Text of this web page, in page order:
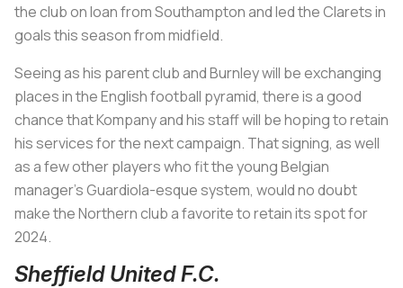
the club on loan from Southampton and led the Clarets in
goals this season from midfield.
Seeing as his parent club and Burnley will be exchanging
places in the English football pyramid, there is a good
chance that Kompany and his staff will be hoping to retain
his services for the next campaign. That signing, as well
as a few other players who fit the young Belgian
manager’s Guardiola-esque system, would no doubt
make the Northern club a favorite to retain its spot for
2024.
Sheffield United F.C.